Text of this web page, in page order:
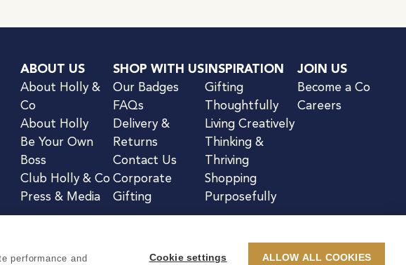
ABOUT US
About Holly &
Co
About Holly
Be Your Own
Boss
Club Holly & Co
Press & Media
SHOP WITH US
Our Badges
FAQs
Delivery &
Returns
Contact Us
Corporate
Gifting
INSPIRATION
Gifting
Thoughtfully
Living Creatively
Thinking &
Thriving
Shopping
Purposefully
JOIN US
Become a Co
Careers
Privacy & Cookie Notice
performance and Cookie settings ALLOW ALL COOKIES